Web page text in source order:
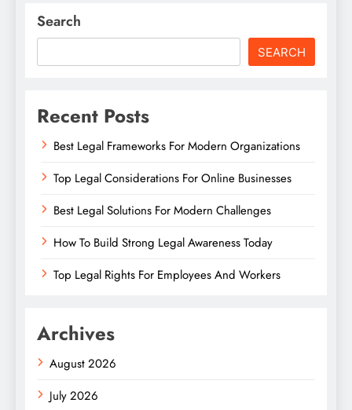
Search
SEARCH
Recent Posts
Best Legal Frameworks For Modern Organizations
Top Legal Considerations For Online Businesses
Best Legal Solutions For Modern Challenges
How To Build Strong Legal Awareness Today
Top Legal Rights For Employees And Workers
Archives
August 2026
July 2026